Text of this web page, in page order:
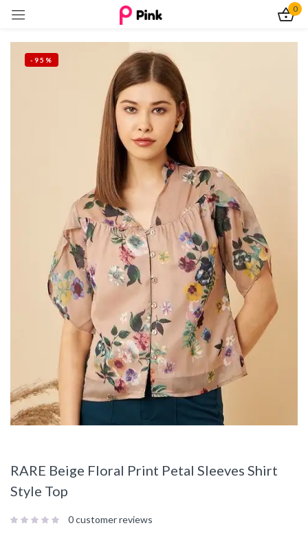
0
-95%
RARE Beige Floral Print Petal Sleeves Shirt
Style Top
0customer reviews
Sign in
Remember me
Log In
Create an account